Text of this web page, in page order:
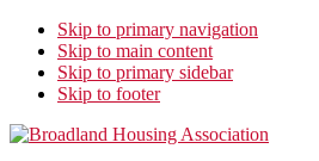
Skip to primary navigation
Skip to main content
Skip to primary sidebar
Skip to footer